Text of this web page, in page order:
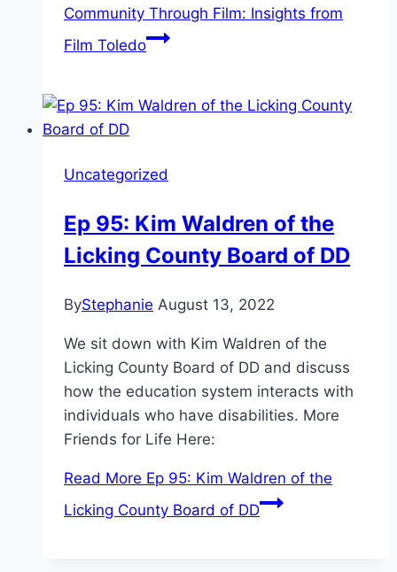
Community Through Film: Insights from
Film Toledo
Uncategorized
Ep 95: Kim Waldren of the
Licking County Board of DD
ByStephanie August 13, 2022
We sit down with Kim Waldren of the
Licking County Board of DD and discuss
how the education system interacts with
individuals who have disabilities. More
Friends for Life Here:
Read More Ep 95: Kim Waldren of the
Licking County Board of DD